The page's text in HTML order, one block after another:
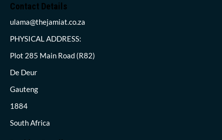
Contact Details
ulama@thejamiat.co.za
PHYSICAL ADDRESS:
Plot 285 Main Road (R82)
De Deur
Gauteng
1884
South Africa